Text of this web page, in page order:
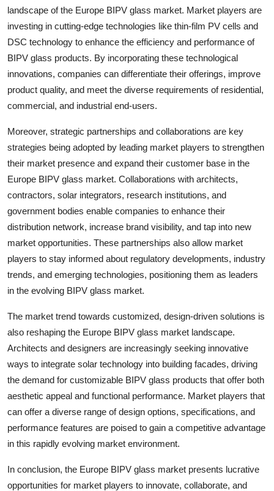
landscape of the Europe BIPV glass market. Market players are
investing in cutting-edge technologies like thin-film PV cells and
DSC technology to enhance the efficiency and performance of
BIPV glass products. By incorporating these technological
innovations, companies can differentiate their offerings, improve
product quality, and meet the diverse requirements of residential,
commercial, and industrial end-users.
Moreover, strategic partnerships and collaborations are key
strategies being adopted by leading market players to strengthen
their market presence and expand their customer base in the
Europe BIPV glass market. Collaborations with architects,
contractors, solar integrators, research institutions, and
government bodies enable companies to enhance their
distribution network, increase brand visibility, and tap into new
market opportunities. These partnerships also allow market
players to stay informed about regulatory developments, industry
trends, and emerging technologies, positioning them as leaders
in the evolving BIPV glass market.
The market trend towards customized, design-driven solutions is
also reshaping the Europe BIPV glass market landscape.
Architects and designers are increasingly seeking innovative
ways to integrate solar technology into building facades, driving
the demand for customizable BIPV glass products that offer both
aesthetic appeal and functional performance. Market players that
can offer a diverse range of design options, specifications, and
performance features are poised to gain a competitive advantage
in this rapidly evolving market environment.
In conclusion, the Europe BIPV glass market presents lucrative
opportunities for market players to innovate, collaborate, and